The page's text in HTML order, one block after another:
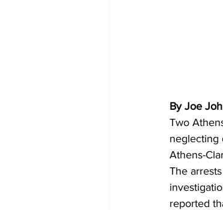
By Joe
Two
neglecting
Athens-
The
reported